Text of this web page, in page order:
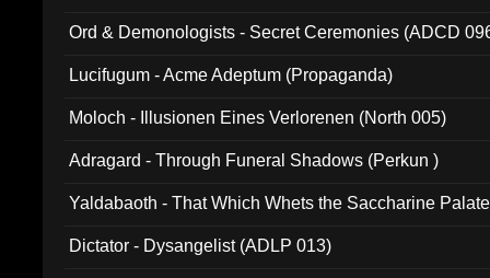
Ord & Demonologists - Secret Ceremonies (ADCD
Lucifugum - Acme Adeptum (Propaganda)
Moloch - Illusionen Eines Verlorenen (North 005)
Adragard - Through Funeral Shadows (Perkun )
Yaldabaoth - That Which Whets the Saccharine
Dictator - Dysangelist (ADLP 013)